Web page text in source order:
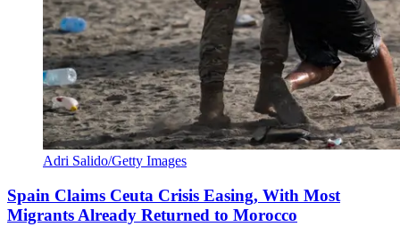
Adri Salido/Getty Images
Spain Claims Ceuta Crisis Easing, With Most
Migrants Already Returned to Morocco